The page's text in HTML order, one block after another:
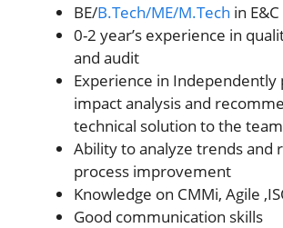
BE/B.Tech/ME/M.Tech in
0-2 year’s experience in
and audit
Experience in
impact analysis and
technical solution to the team
Ability to analyze trends and
process improvement
Knowledge on CMMi, Agile
Good communication skills